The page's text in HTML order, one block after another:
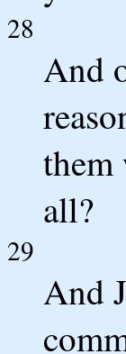
28
And
them
all?
29
And